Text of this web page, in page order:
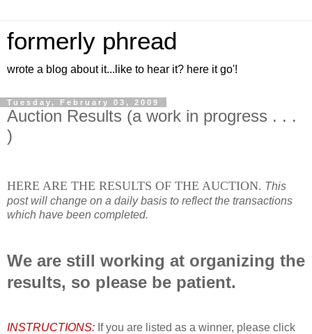
formerly phread
wrote a blog about it...like to hear it? here it go'!
Tuesday, February 03, 2009
Auction Results (a work in progress . . .
)
HERE ARE THE RESULTS OF THE AUCTION. This
post will change on a daily basis to reflect the transactions
which have been completed.
We are still working at organizing the
results, so please be patient.
INSTRUCTIONS: If you are listed as a winner, please click